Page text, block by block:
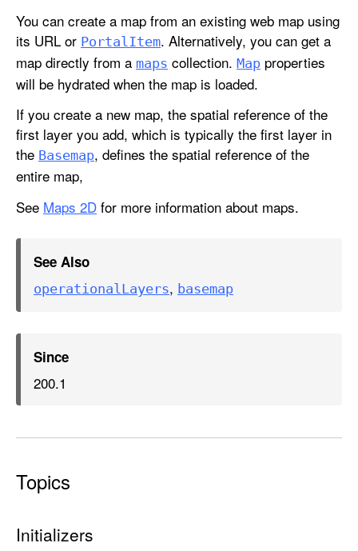
You can create a map from an existing web map using
its URL or Portal Item. Alternatively, you can get a
map directly from a maps collection. Map properties
will be hydrated when the map is loaded.
If you create a new map, the spatial reference of the
first layer you add, which is typically the first layer in
the Basemap, defines the spatial reference of the
entire map,
See Maps 2D for more information about maps.
See Also
operational Layers, basemap
Since
200.1
Topics
Initializers